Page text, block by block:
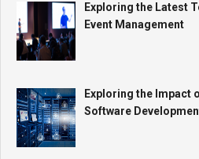
Exploring the Latest
Event Management
Exploring the Impact
Software